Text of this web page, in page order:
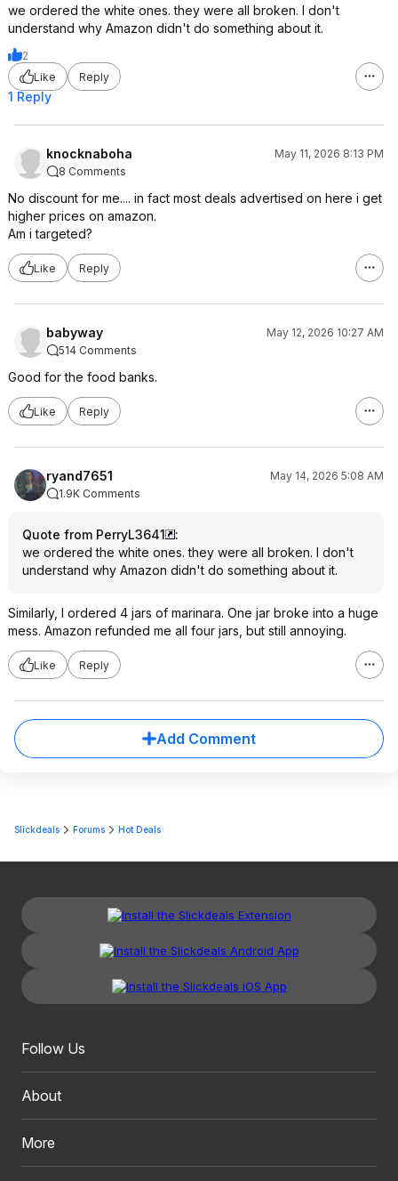
we ordered the white ones. they were all broken. I don't
understand why Amazon didn't do something about it.
2
Like
Reply
1 Reply
knocknaboha
May 11, 2026 8:13 PM
8 Comments
No discount for me.... in fact most deals advertised on here i get
higher prices on amazon.
Am i targeted?
Like Reply
babyway
May 12, 2026 10:27 AM
514 Comments
Good for the food banks.
Like Reply
ryand7651
May 14, 2026 5:08 AM
1.9K Comments
Quote from PerryL3641
:
we ordered the white ones. they were all broken. I don't
understand why Amazon didn't do something about it.
Similarly, I ordered 4 jars of marinara. One jar broke into a huge
mess. Amazon refunded me all four jars, but still annoying.
Like Reply
Add Comment
Slickdeals Forums Hot Deals
Follow Us
About
More